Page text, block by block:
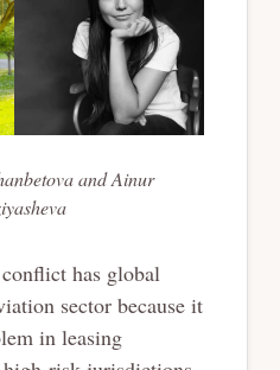
and Ainur
has global
sector because it
in leasing